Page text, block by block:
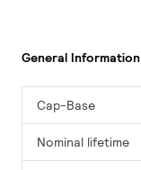
General Information
Cap-Base
Nominal lifetime